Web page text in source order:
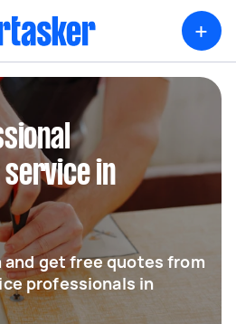
+
in
and get free quotes from
professionals in